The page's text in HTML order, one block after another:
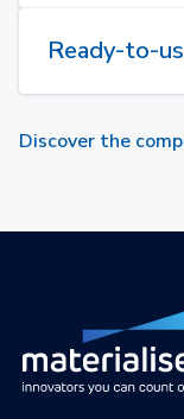
Ready-to-
Discover the